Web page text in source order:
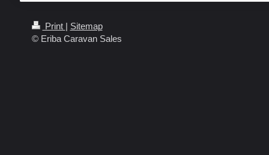
Print | Sitemap
© Eriba Caravan Sales